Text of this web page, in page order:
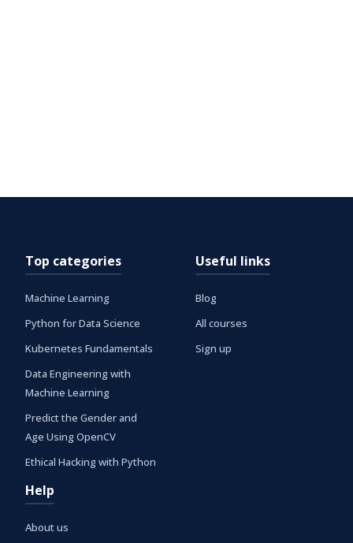
Top categories
Machine Learning
Python for Data Science
Kubernetes Fundamentals
Data Engineering with
Machine Learning
Predict the Gender and
Age Using OpenCV
Ethical Hacking with Python
Useful links
Blog
All courses
Sign up
Help
About us